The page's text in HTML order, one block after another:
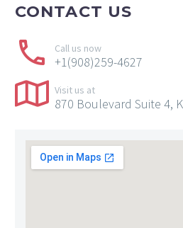
CONTACT US
Call us now
+1(908)259-4627
Visit us at
870 Boulevard Suite 4,